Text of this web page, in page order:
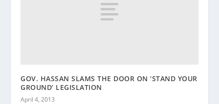
GOV. HASSAN SLAMS THE DOOR ON ‘STAND YOUR
GROUND’ LEGISLATION
April 4, 2013